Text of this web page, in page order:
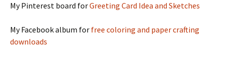
My Pinterest board forGreeting Card Idea and Sketches
My Facebook album for free coloring and paper crafting
downloads